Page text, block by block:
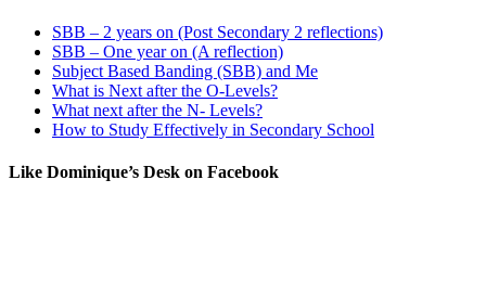
SBB – 2 years on (Post Secondary 2 reflections)
SBB – One year on (A reflection)
Subject Based Banding (SBB) and Me
What is Next after the O-Levels?
What next after the N- Levels?
How to Study Effectively in Secondary School
Like Dominique’s Desk on Facebook